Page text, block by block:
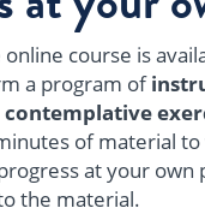
online course is
a program of
contemplative
of material
at your own
the material.